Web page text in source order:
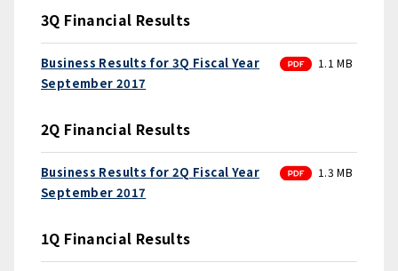
3Q Financial Results
Business Results for 3Q Fiscal Year
September 2017
PDF
1.1 MB
2Q Financial Results
Business Results for 2Q Fiscal Year
September 2017
PDF
1.3 MB
1Q Financial Results